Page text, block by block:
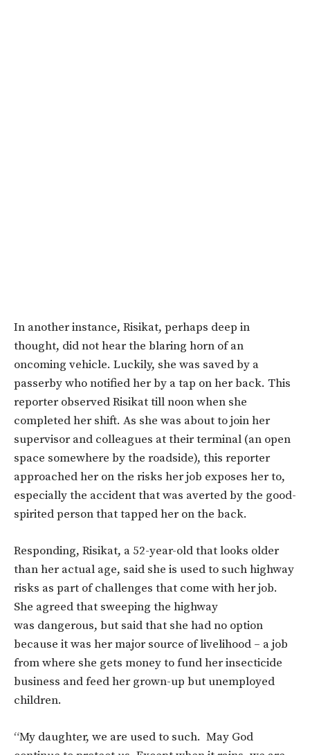
In another instance, Risikat, perhaps deep in
thought, did not hear the blaring horn of an
oncoming vehicle. Luckily, she was saved by a
passerby who notified her by a tap on her back. This
reporter observed Risikat till noon when she
completed her shift. As she was about to join her
supervisor and colleagues at their terminal (an open
space somewhere by the roadside), this reporter
approached her on the risks her job exposes her to,
especially the accident that was averted by the good-
spirited person that tapped her on the back.
Responding, Risikat, a 52-year-old that looks older
than her actual age, said she is used to such highway
risks as part of challenges that come with her job.
She agreed that sweeping the highway
was dangerous, but said that she had no option
because it was her major source of livelihood – a job
from where she gets money to fund her insecticide
business and feed her grown-up but unemployed
children.
“My daughter, we are used to such. May God